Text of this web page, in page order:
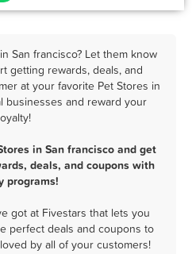
San francisco? Let them know
getting rewards, deals, and
at your favorite Pet Stores in
businesses and reward your
in San francisco and get
deals, and coupons with
programs!
got at Fivestars that lets you
perfect deals and coupons to
by all of your customers!